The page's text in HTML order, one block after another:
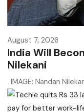
August 7, 2026
India Will
Nilekani
. IMAGE: Nandan